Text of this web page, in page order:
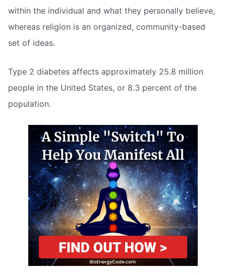
within the individual and what they personally believe,
whereas religion is an organized, community-based
set of ideas.
Type 2 diabetes affects approximately 25.8 million
people in the United States, or 8.3 percent of the
population.